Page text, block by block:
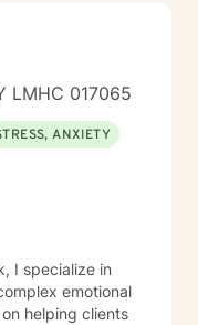
LMHC 017065
ANXIETY
I specialize in
emotional
helping clients